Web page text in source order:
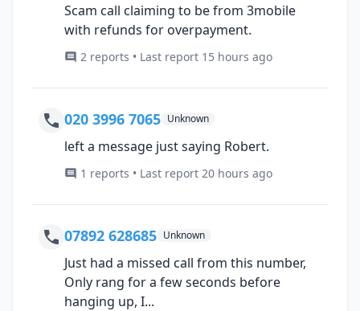
Scam call claiming to be from 3mobile
with refunds for overpayment.
2 reports • Last report 15 hours ago
020 3996 7065 Unknown
left a message just saying Robert.
1 reports • Last report 20 hours ago
07892 628685 Unknown
Just had a missed call from this number,
Only rang for a few seconds before
hanging up, I...